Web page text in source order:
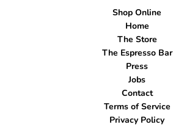
Shop Online
Home
The Store
The Espresso Bar
Press
Jobs
Contact
Terms of Service
Privacy Policy